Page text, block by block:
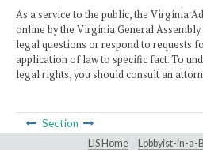
As a service to the public, the Virginia
online by the Virginia General
legal questions or respond to requests
application of law to specific fact. To
legal rights, you should consult an
Section
LIS Home Lobbyist-in-a-